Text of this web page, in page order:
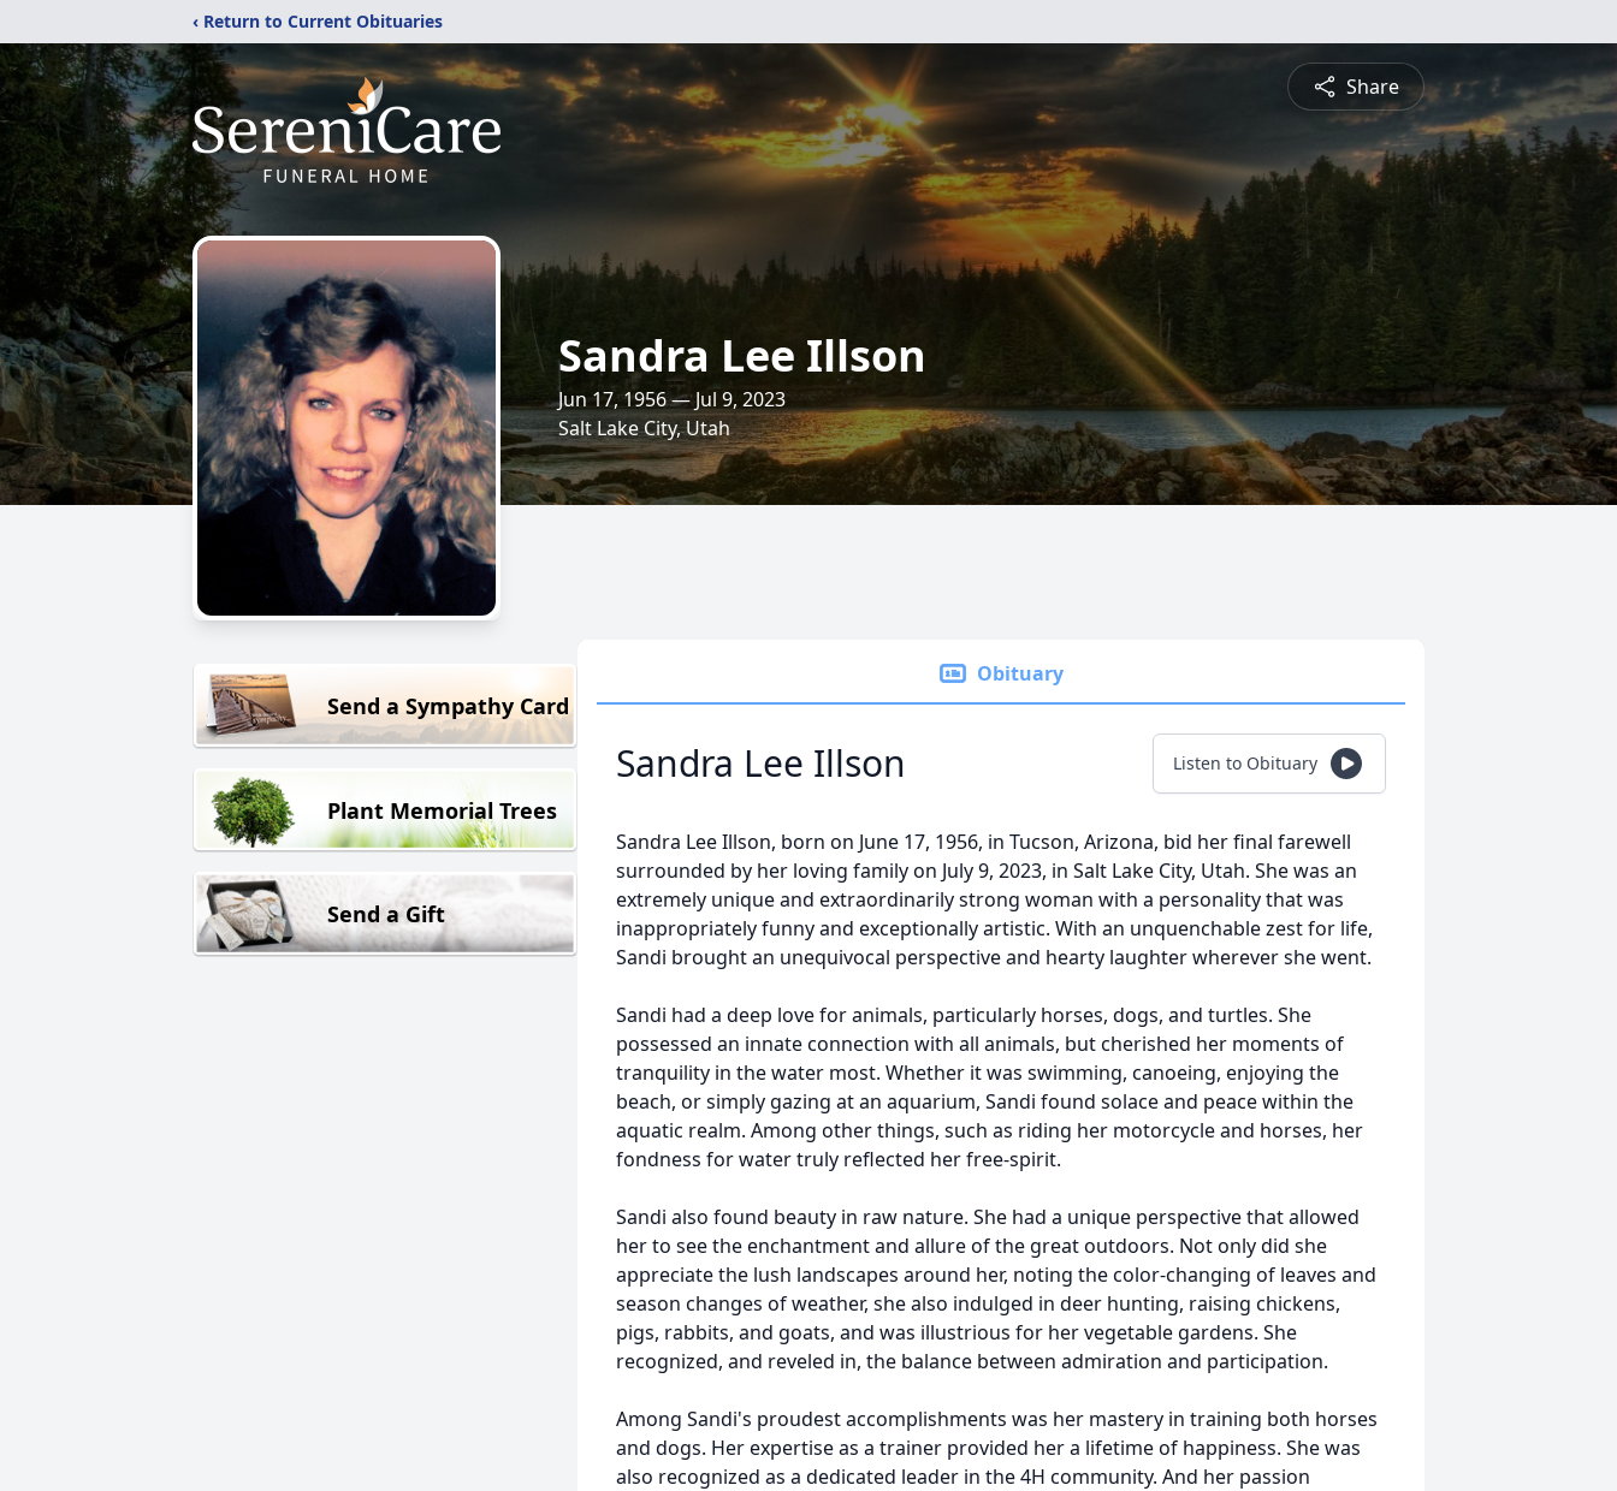
‹ Return to Current Obituaries
Share
Sandra Lee Illson
Jun 17, 1956 — Jul 9, 2023
Salt Lake City, Utah
Send a Sympathy Card
Plant Memorial Trees
Send a Gift
Obituary
Sandra Lee Illson Listen to Obituary
Sandra Lee Illson, born on June 17, 1956, in Tucson, Arizona, bid her final farewell
surrounded by her loving family on July 9, 2023, in Salt Lake City, Utah. She was an
extremely unique and extraordinarily strong woman with a personality that was
inappropriately funny and exceptionally artistic. With an unquenchable zest for life,
Sandi brought an unequivocal perspective and hearty laughter wherever she went.
Sandi had a deep love for animals, particularly horses, dogs, and turtles. She
possessed an innate connection with all animals, but cherished her moments of
tranquility in the water most. Whether it was swimming, canoeing, enjoying the
beach, or simply gazing at an aquarium, Sandi found solace and peace within the
aquatic realm. Among other things, such as riding her motorcycle and horses, her
fondness for water truly reflected her free-spirit.
Sandi also found beauty in raw nature. She had a unique perspective that allowed
her to see the enchantment and allure of the great outdoors. Not only did she
appreciate the lush landscapes around her, noting the color-changing of leaves and
season changes of weather, she also indulged in deer hunting, raising chickens,
pigs, rabbits, and goats, and was illustrious for her vegetable gardens. She
recognized, and reveled in, the balance between admiration and participation.
Among Sandi's proudest accomplishments was her mastery in training both horses
and dogs. Her expertise as a trainer provided her a lifetime of happiness. She was
also recognized as a dedicated leader in the 4H community. And her passion